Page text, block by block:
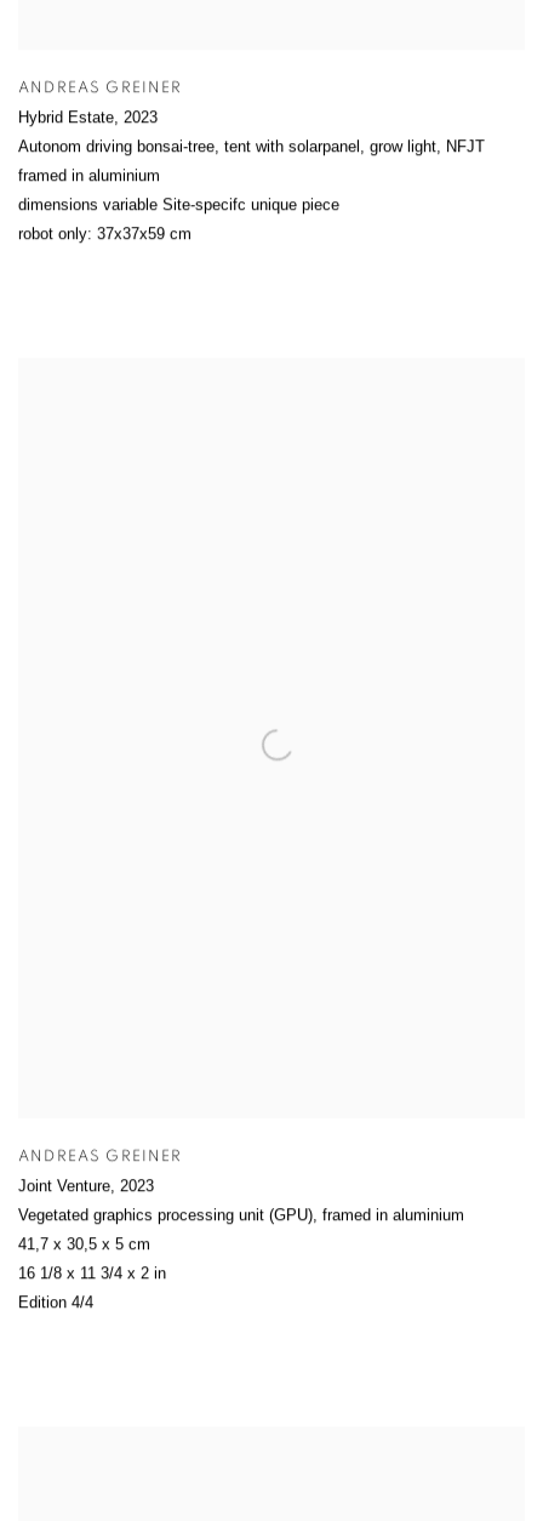
ANDREAS GREINER
Hybrid Estate, 2023
Autonom driving bonsai-tree, tent with solarpanel, grow light, NFJT
framed in aluminium
dimensions variable Site-specifc unique piece
robot only: 37x37x59 cm
ANDREAS GREINER
Joint Venture, 2023
Vegetated graphics processing unit (GPU), framed in aluminium
41,7 x 30,5 x 5 cm
16 1/8 x 11 3/4 x 2 in
Edition 4/4